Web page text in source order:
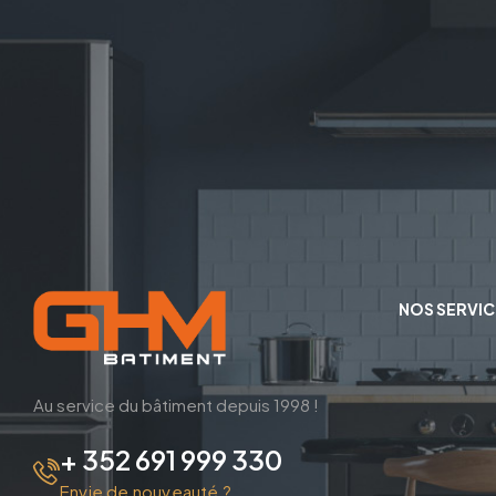
Au service du bâtiment depuis 1998 !
+ 352 691 999 330
Envie de nouveauté ?
NOS